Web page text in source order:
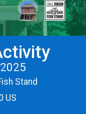
Stand
US